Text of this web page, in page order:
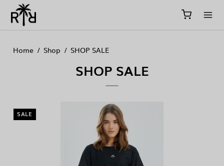
//
Home / Shop / SHOP SALE
SHOP SALE
SALE